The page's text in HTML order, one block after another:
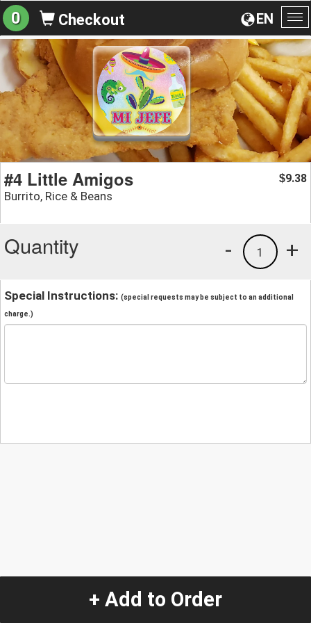
EN
0 Checkout
#4 Little Amigos
Burrito, Rice & Beans
$9.38
Quantity +
1
-
Special Instructions: (special requests may be subject to an additional
charge.)
+ Add to Order